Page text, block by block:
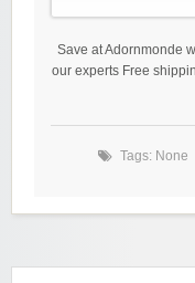
Save at Adornmonde
our experts Free
Tags: None